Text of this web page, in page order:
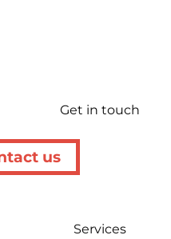
Get in touch
us
Services